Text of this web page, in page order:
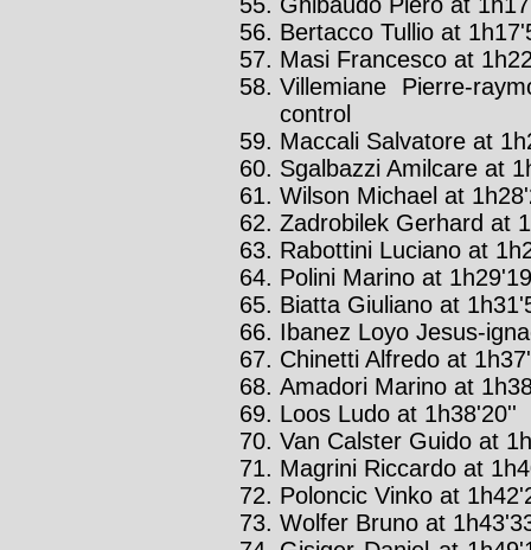
Bertacco Tullio at
Masi Francesco at
Villemiane Pierre-
control
Maccali Salvatore at
Sgalbazzi Amilcare at
Wilson Michael at
Zadrobilek Gerhard at
Rabottini Luciano at
Polini Marino at
Biatta Giuliano at
Ibanez Loyo Jesus-
Chinetti Alfredo at
Amadori Marino at
Loos Ludo at 1h38'20''
Van Calster Guido at
Magrini Riccardo at
Poloncic Vinko at
Wolfer Bruno at